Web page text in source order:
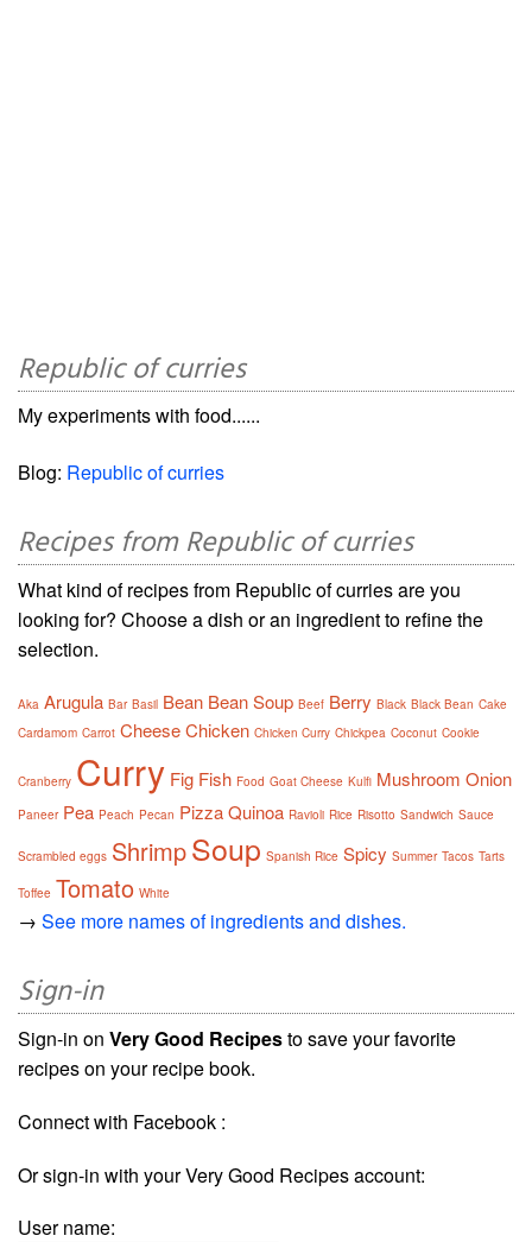
Republic of curries
My experiments with food......
Blog: Republic of curries
Recipes from Republic of curries
What kind of recipes from Republic of curries are you
looking for? Choose a dish or an ingredient to refine the
selection.
Aka Arugula Bar Basil Bean Bean Soup Beef Berry Black Black Bean Cake
Cardamom Carrot CheeseChicken Chicken Curry Chickpea Coconut Cookie
Cranberry Curry Fig Fish Food Goat Cheese Kulfi Mushroom Onion
Paneer Pea Peach Pecan PizzaQuinoa Ravioli Rice Risotto Sandwich Sauce
Scrambled eggs ShrimpSoup Spanish Rice Spicy Summer Tacos Tarts
Toffee Tomato White
→ See more names of ingredients and dishes.
Sign-in
Sign-in on Very Good Recipesto save your favorite
recipes on your recipe book.
Connect with Facebook :
Or sign-in with your Very Good Recipes account:
User name: